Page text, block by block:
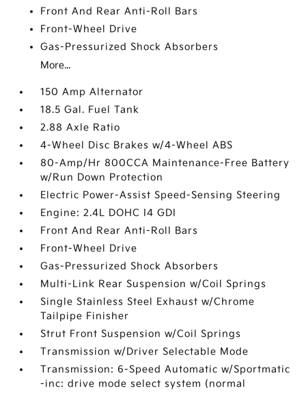
Front And Rear Anti-Roll Bars
Front-Wheel Drive
Gas-Pressurized Shock Absorbers
More...
150 Amp Alternator
18.5 Gal. Fuel Tank
2.88 Axle Ratio
4-Wheel Disc Brakes w/4-Wheel ABS
80-Amp/Hr 800CCA Maintenance-Free Battery
w/Run Down Protection
Electric Power-Assist Speed-Sensing Steering
Engine: 2.4L DOHC I4 GDI
Front And Rear Anti-Roll Bars
Front-Wheel Drive
Gas-Pressurized Shock Absorbers
Multi-Link Rear Suspension w/Coil Springs
Single Stainless Steel Exhaust w/Chrome
Tailpipe Finisher
Strut Front Suspension w/Coil Springs
Transmission w/Driver Selectable Mode
Transmission: 6-Speed Automatic w/Sportmatic
-inc: drive mode select system (normal